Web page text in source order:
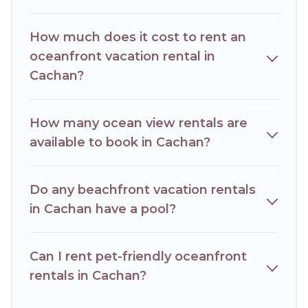
amazing view.
How much does it cost to rent an
oceanfront vacation rental in
Cachan?
How many ocean view rentals are
available to book in Cachan?
Do any beachfront vacation rentals
in Cachan have a pool?
Can I rent pet-friendly oceanfront
rentals in Cachan?